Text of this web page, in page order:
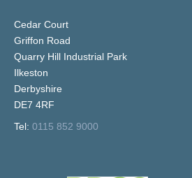
Cedar Court
Griffon Road
Quarry Hill Industrial Park
Ilkeston
Derbyshire
DE7 4RF
Tel: 0115 852 9000